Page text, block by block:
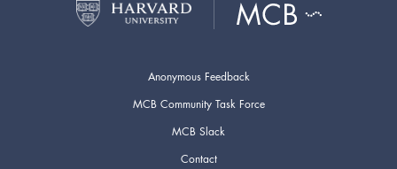
Anonymous Feedback
MCB Community Task Force
MCB Slack
Contact